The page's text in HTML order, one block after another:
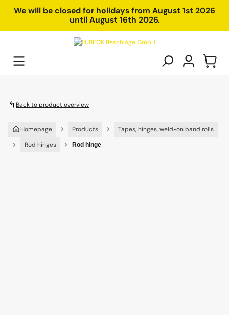
content
We will be closed for holidays from August 1st 2026
until August 16th 2026.
Back to product overview
Homepage Products
Tapes, hinges, weld-on band rolls
Rod hinges
Rod hinge